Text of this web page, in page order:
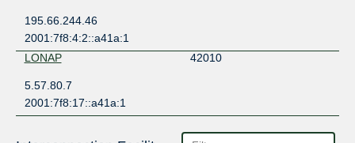
195.66.244.46
2001:7f8:4:2::a41a:1
LONAP
42010
5.57.80.7
2001:7f8:17::a41a:1